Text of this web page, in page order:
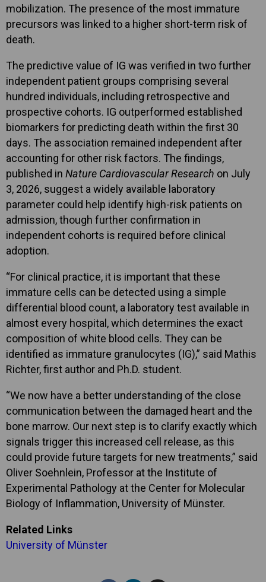
mobilization. The presence of the most immature
precursors was linked to a higher short-term risk of
death.
The predictive value of IG was verified in two further
independent patient groups comprising several
hundred individuals, including retrospective and
prospective cohorts. IG outperformed established
biomarkers for predicting death within the first 30
days. The association remained independent after
accounting for other risk factors. The findings,
published in Nature Cardiovascular Research on July
3, 2026, suggest a widely available laboratory
parameter could help identify high-risk patients on
admission, though further confirmation in
independent cohorts is required before clinical
adoption.
“For clinical practice, it is important that these
immature cells can be detected using a simple
differential blood count, a laboratory test available in
almost every hospital, which determines the exact
composition of white blood cells. They can be
identified as immature granulocytes (IG),” said Mathis
Richter, first author and Ph.D. student.
“We now have a better understanding of the close
communication between the damaged heart and the
bone marrow. Our next step is to clarify exactly which
signals trigger this increased cell release, as this
could provide future targets for new treatments,” said
Oliver Soehnlein, Professor at the Institute of
Experimental Pathology at the Center for Molecular
Biology of Inflammation, University of Münster.
Related Links
University of Münster